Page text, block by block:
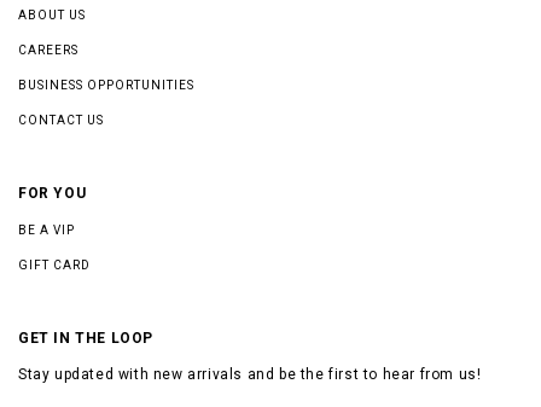
ABOUT US
CAREERS
BUSINESS OPPORTUNITIES
CONTACT US
FOR YOU
BE A VIP
GIFT CARD
GET IN THE LOOP
Stay updated with new arrivals and be the first to hear from us!